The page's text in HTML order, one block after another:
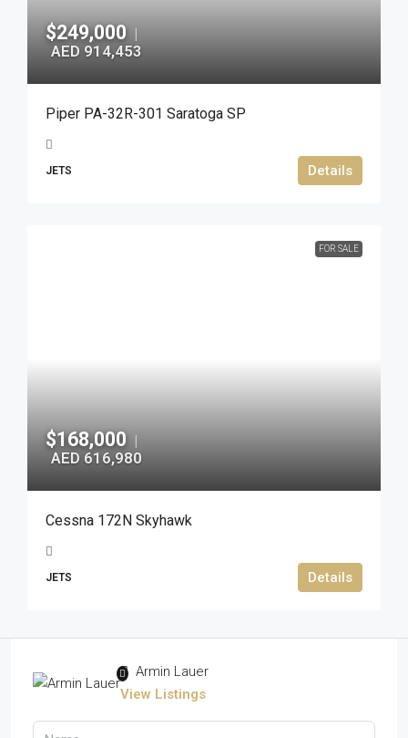
$249,000 |
AED 914,453
Piper PA-32R-301 Saratoga SP
JETS Details
FOR SALE
$168,000 |
AED 616,980
Cessna 172N Skyhawk
JETS Details
Armin Lauer
View Listings